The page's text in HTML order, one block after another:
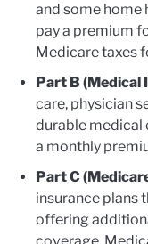
and some home
pay a premium
Medicare taxes
Part B (Medical
care, physician
durable medical
a monthly
Part C
insurance plans
offering